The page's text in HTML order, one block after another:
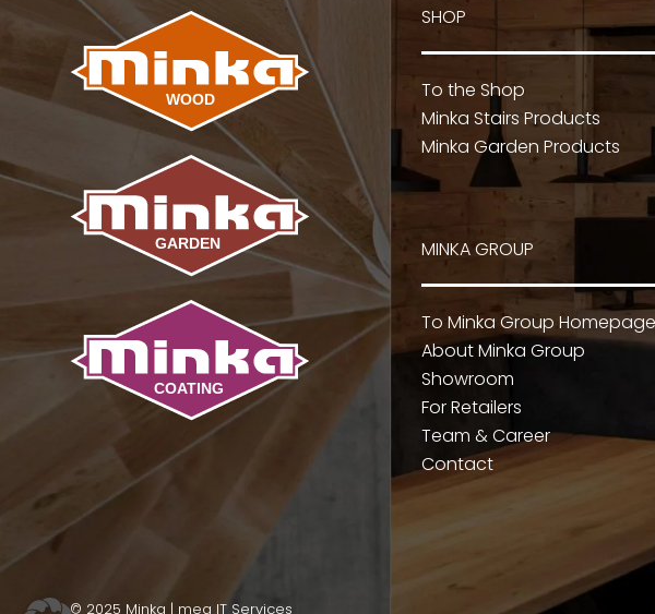
SHOP
To the Shop
Minka Stairs Products
Minka Garden Products
MINKA GROUP
To Minka Group Homepage
About Minka Group
Showroom
For Retailers
Team & Career
Contact
© 2025 Minka | mea IT Services